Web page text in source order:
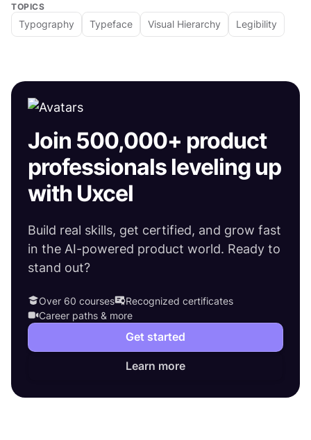
TOPICS
Typography Typeface Visual Hierarchy Legibility
Join 500,000+ product
professionals leveling up
with Uxcel
Build real skills, get certified, and grow fast
in the AI-powered product world. Ready to
stand out?
Over 60 courses
Recognized certificates
Career paths & more
Get started
Learn more